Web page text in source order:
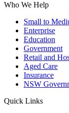
Who We Help
Small to
Enterprise
Education
Government
Retail and
Aged Care
Insurance
NSW
Quick Links